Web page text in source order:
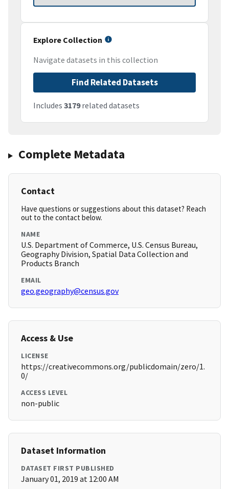
Explore Collection
Navigate datasets in this collection
Find Related Datasets
Includes 3179related datasets
Complete Metadata
Contact
Have questions or suggestions about this dataset? Reach
out to the contact below.
NAME
U.S. Department of Commerce, U.S. Census Bureau,
Geography Division, Spatial Data Collection and
Products Branch
EMAIL
geo.geography@census.gov
Access & Use
LICENSE
https://creativecommons.org/publicdomain/zero/1.
0/
ACCESS LEVEL
non-public
Dataset Information
DATASET FIRST PUBLISHED
January 01, 2019 at 12:00 AM